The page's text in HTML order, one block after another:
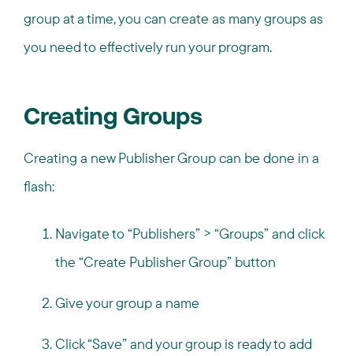
group at a time, you can create as many groups as
you need to effectively run your program.
Creating Groups
Creating a new Publisher Group can be done in a
flash:
Navigate to “Publishers” > “Groups” and click
the “Create Publisher Group” button
Give your group a name
Click “Save” and your group is ready to add